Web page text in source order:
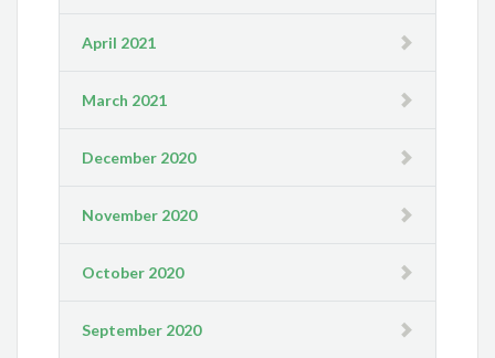
April 2021
March 2021
December 2020
November 2020
October 2020
September 2020